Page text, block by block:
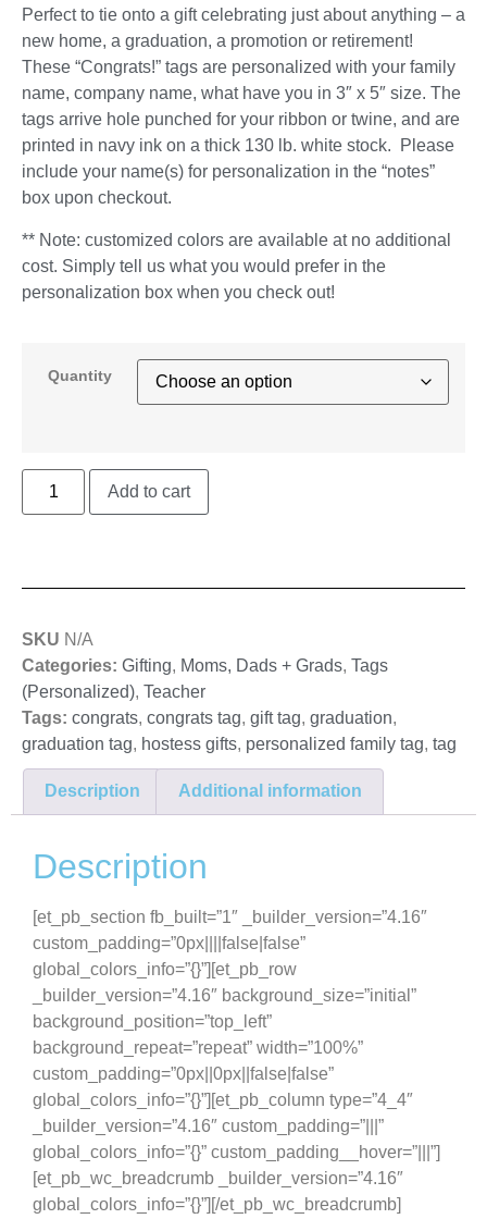
Perfect to tie onto a gift celebrating just about anything – a
new home, a graduation, a promotion or retirement!
These “Congrats!” tags are personalized with your family
name, company name, what have you in 3″ x 5″ size. The
tags arrive hole punched for your ribbon or twine, and are
printed in navy ink on a thick 130 lb. white stock. Please
include your name(s) for personalization in the “notes”
box upon checkout.
** Note: customized colors are available at no additional
cost. Simply tell us what you would prefer in the
personalization box when you check out!
Quantity
Add to cart
SKU N/A
Categories: Gifting, Moms, Dads + Grads, Tags
(Personalized), Teacher
Tags: congrats, congrats tag, gift tag, graduation,
graduation tag, hostess gifts, personalized family tag, tag
Description Additional information
Description
[et_pb_section fb_built=”1″ _builder_version=”4.16″
custom_padding=”0px||||false|false”
global_colors_info=”{}”][et_pb_row
_builder_version=”4.16″ background_size=”initial”
background_position=”top_left”
background_repeat=”repeat” width=”100%”
custom_padding=”0px||0px||false|false”
global_colors_info=”{}”][et_pb_column type=”4_4″
_builder_version=”4.16″ custom_padding=”|||”
global_colors_info=”{}” custom_padding__hover=”|||”]
[et_pb_wc_breadcrumb _builder_version=”4.16″
global_colors_info=”{}”][/et_pb_wc_breadcrumb]